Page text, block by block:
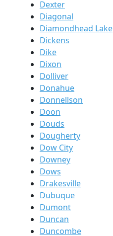
Dexter
Diagonal
Diamondhead Lake
Dickens
Dike
Dixon
Dolliver
Donahue
Donnellson
Doon
Douds
Dougherty
Dow City
Downey
Dows
Drakesville
Dubuque
Dumont
Duncan
Duncombe